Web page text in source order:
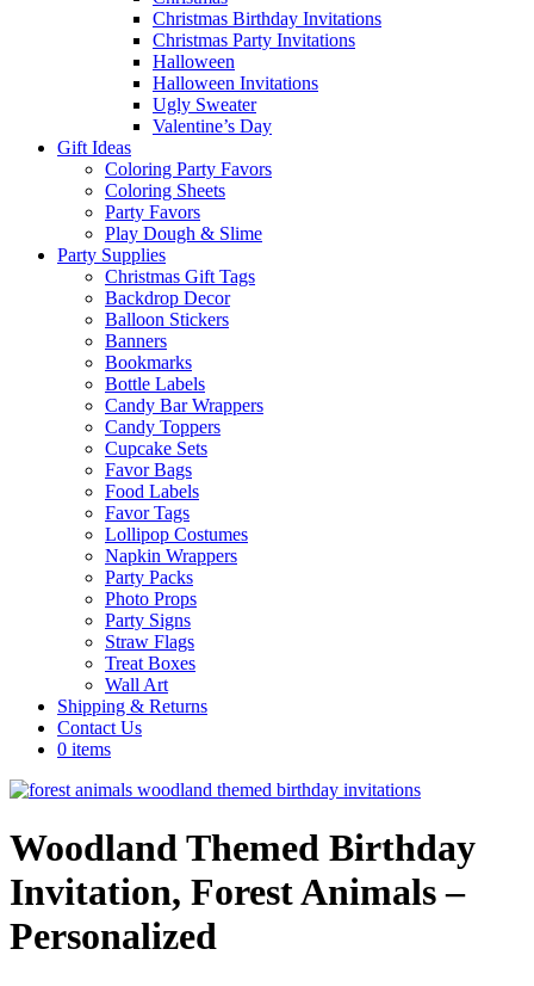
Christmas Birthday Invitations
Christmas Party Invitations
Halloween
Halloween Invitations
Ugly Sweater
Valentine’s Day
Gift Ideas
Coloring Party Favors
Coloring Sheets
Party Favors
Play Dough & Slime
Party Supplies
Christmas Gift Tags
Backdrop Decor
Balloon Stickers
Banners
Bookmarks
Bottle Labels
Candy Bar Wrappers
Candy Toppers
Cupcake Sets
Favor Bags
Food Labels
Favor Tags
Lollipop Costumes
Napkin Wrappers
Party Packs
Photo Props
Party Signs
Straw Flags
Treat Boxes
Wall Art
Shipping & Returns
Contact Us
0 items
Woodland Themed Birthday
Invitation, Forest Animals –
Personalized